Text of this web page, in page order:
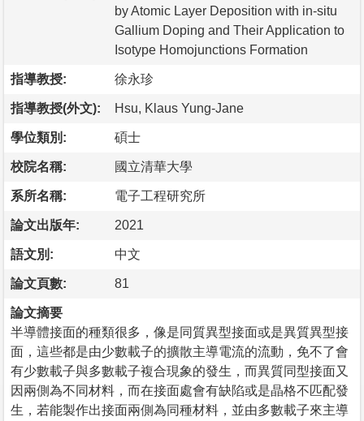
by Atomic Layer Deposition with in-situ
Gallium Doping and Their Application to
Isotype Homojunctions Formation
指導教授: 徐永珍
指導教授(外文): Hsu, Klaus Yung-Jane
學位類別: 碩士
校院名稱: 國立清華大學
系所名稱: 電子工程研究所
論文出版年: 2021
語文別: 中文
論文頁數: 81
論文摘要
半導體接面的種類很多，像是同質異型接面或是異質異型接
面，這些都是由少數載子的擴散主導電流的流動，免不了會
有少數載子與多數載子複合現象的發生，而異質同型接面又
因兩側為不同材料，而在接面處會有缺陷或是晶格不匹配發
生，若能製作出接面兩側為同種材料，並由多數載子來主導